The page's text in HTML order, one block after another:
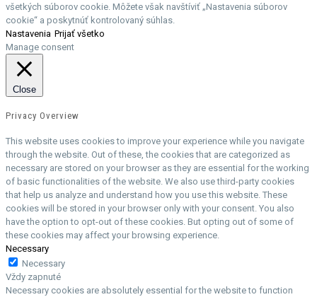
všetkých súborov cookie. Môžete však navštíviť „Nastavenia súborov
cookie“ a poskytnúť kontrolovaný súhlas.
Nastavenia Prijať všetko
Manage consent
Close
Privacy Overview
This website uses cookies to improve your experience while you navigate
through the website. Out of these, the cookies that are categorized as
necessary are stored on your browser as they are essential for the working
of basic functionalities of the website. We also use third-party cookies
that help us analyze and understand how you use this website. These
cookies will be stored in your browser only with your consent. You also
have the option to opt-out of these cookies. But opting out of some of
these cookies may affect your browsing experience.
Necessary
Necessary
Vždy zapnuté
Necessary cookies are absolutely essential for the website to function